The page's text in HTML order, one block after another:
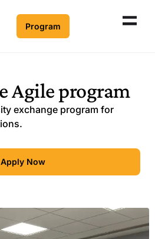
Program
Agile program
exchange program for
Apply Now